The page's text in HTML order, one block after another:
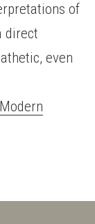
of
direct
even